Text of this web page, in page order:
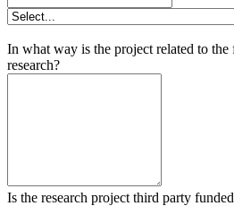
In what way is the project related to
research?
Is the research project third party